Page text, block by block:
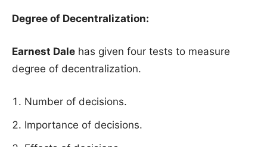
Degree of Decentralization:
Earnest Dale has given four tests to measure
degree of decentralization.
Number of decisions.
Importance of decisions.